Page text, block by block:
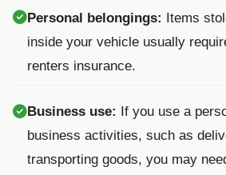
Personal belongings: Items
inside your vehicle usually
renters insurance.
Business use: If you use a
business activities, such as
transporting goods, you may